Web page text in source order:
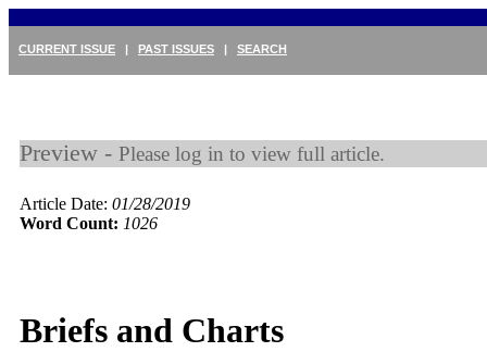
CURRENT ISSUE | PAST ISSUES | SEARCH
Preview - Please log in to view full article.
Article Date: 01/28/2019
Word Count: 1026
Briefs and Charts